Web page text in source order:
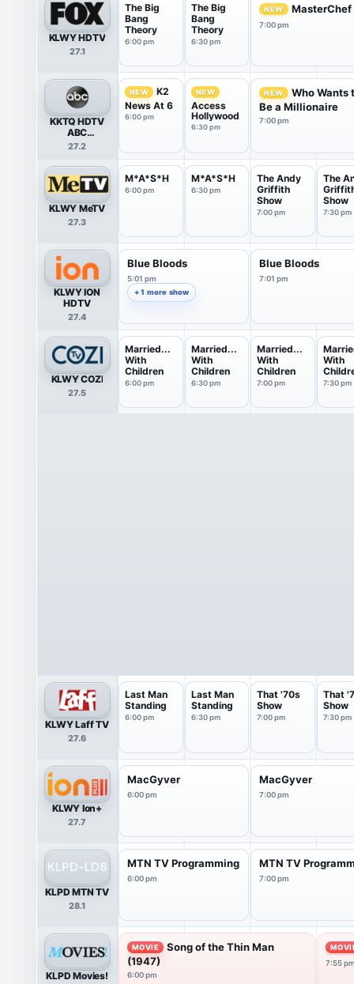
KLWY HDTV
27.1
The Big
Bang
Theory
6:00 pm
The Big
Bang
Theory
6:30 pm
NEW MasterChef
7:00 pm
KKTQ HDTV
ABC
(Cheyenne)
27.2
NEW
K2
News At 6
6:00 pm
NEW
Access
Hollywood
6:30 pm
NEW
Who Wants
Be a Millionaire
7:00 pm
KLWY MeTV
27.3
M*A*S*H
6:00 pm
M*A*S*H
6:30 pm
The Andy
Griffith
Show
7:00 pm
The
Show
7:30 pm
KLWY ION
HDTV
27.4
Blue Bloods
5:01 pm
+ 1 more show
Blue Bloods
7:01 pm
KLWY COZI
27.5
Married...
With
Children
6:00 pm
Married...
With
Children
6:30 pm
Married...
With
Children
7:00 pm
With
7:30 pm
KLWY Laff TV
27.6
Last Man
Standing
6:00 pm
Last Man
Standing
6:30 pm
That '70s
Show
7:00 pm
That
Show
7:30 pm
KLWY Ion+
27.7
MacGyver
6:00 pm
MacGyver
7:00 pm
KLPD MTN TV
28.1
MTN TV Programming
6:00 pm
MTN TV
7:00 pm
KLPD Movies!
MOVIE
Song of the Thin Man
(1947)
6:00 pm
7:55